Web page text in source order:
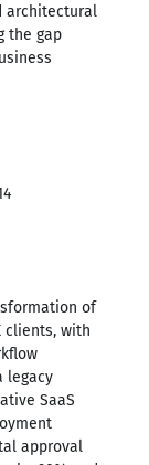
architectural
the gap
of
clients, with
legacy
SaaS
approval